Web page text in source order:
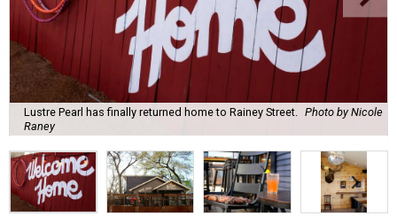
Lustre Pearl has finally returned home to Rainey Street.
Photo by Nicole
Raney